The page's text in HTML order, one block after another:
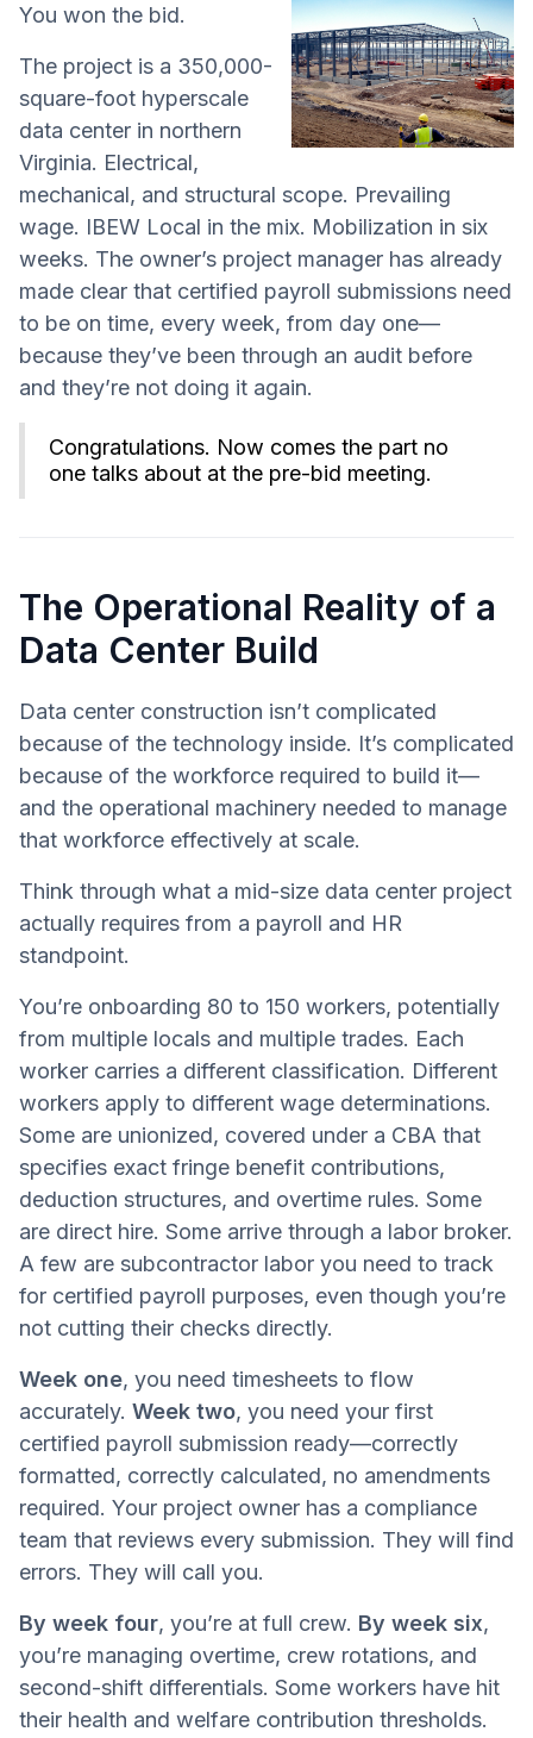
You won the bid.
The project is a 350,000-
square-foot hyperscale
data center in northern
Virginia. Electrical,
mechanical, and structural scope. Prevailing
wage. IBEW Local in the mix. Mobilization in six
weeks. The owner’s project manager has already
made clear that certified payroll submissions need
to be on time, every week, from day one—
because they’ve been through an audit before
and they’re not doing it again.
Congratulations. Now comes the part no
one talks about at the pre-bid meeting.
The Operational Reality of a
Data Center Build
Data center construction isn’t complicated
because of the technology inside. It’s complicated
because of the workforce required to build it—
and the operational machinery needed to manage
that workforce effectively at scale.
Think through what a mid-size data center project
actually requires from a payroll and HR
standpoint.
You’re onboarding 80 to 150 workers, potentially
from multiple locals and multiple trades. Each
worker carries a different classification. Different
workers apply to different wage determinations.
Some are unionized, covered under a CBA that
specifies exact fringe benefit contributions,
deduction structures, and overtime rules. Some
are direct hire. Some arrive through a labor broker.
A few are subcontractor labor you need to track
for certified payroll purposes, even though you’re
not cutting their checks directly.
Week one, you need timesheets to flow
accurately. Week two, you need your first
certified payroll submission ready—correctly
formatted, correctly calculated, no amendments
required. Your project owner has a compliance
team that reviews every submission. They will find
errors. They will call you.
By week four, you’re at full crew. By week six,
you’re managing overtime, crew rotations, and
second-shift differentials. Some workers have hit
their health and welfare contribution thresholds.